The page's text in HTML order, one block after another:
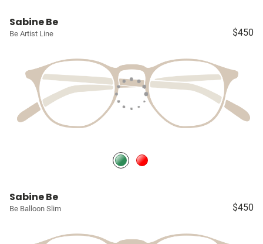
Sabine Be
Be Artist Line $450
Sabine Be
Be Balloon Slim $450